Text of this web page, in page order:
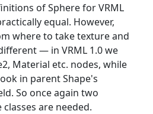
of Sphere for VRML
equal. However,
where to take texture and
— in VRML 1.0 we
Material etc. nodes, while
in parent Shape's
So once again two
are needed.